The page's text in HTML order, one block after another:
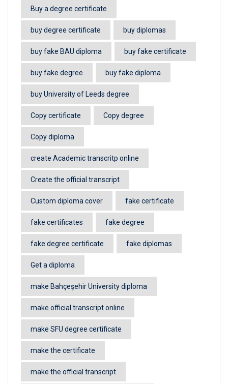
Buy a degree certificate
buy degree certificate buy diplomas
buy fake BAU diploma buy fake certificate
buy fake degree buy fake diploma
buy University of Leeds degree
Copy certificate Copy degree
Copy diploma
create Academic transcritp online
Create the official transcript
Custom diploma cover fake certificate
fake certificates fake degree
fake degree certificate fake diplomas
Get a diploma
make Bahçeşehir University diploma
make official transcript online
make SFU degree certificate
make the certificate
make the official transcript